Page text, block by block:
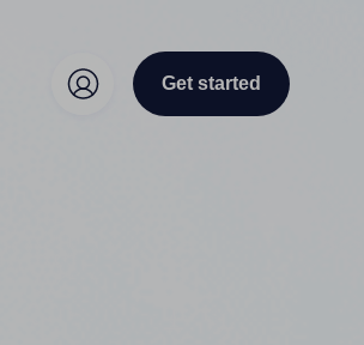
Get started